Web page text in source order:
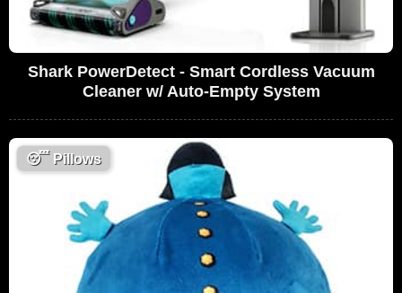
Shark PowerDetect - Smart Cordless Vacuum
Cleaner w/ Auto-Empty System
😴Pillows